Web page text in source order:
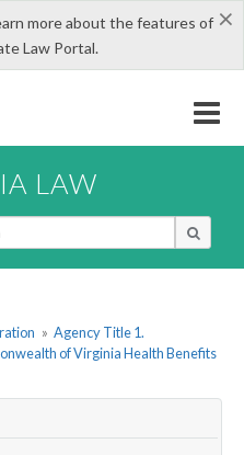
×
more about the features of
Law Portal.
LAW
» Agency Title 1.
of Virginia Health Benefits